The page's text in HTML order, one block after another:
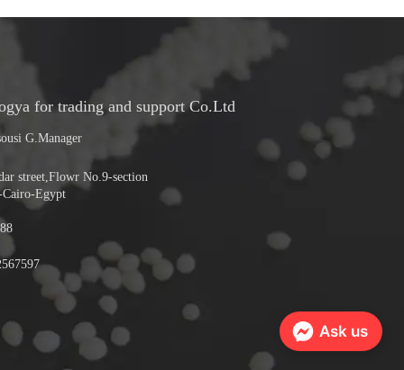
for trading and support Co.Ltd
G.Manager
street,Flowr No.9-section
Egypt
Ask us